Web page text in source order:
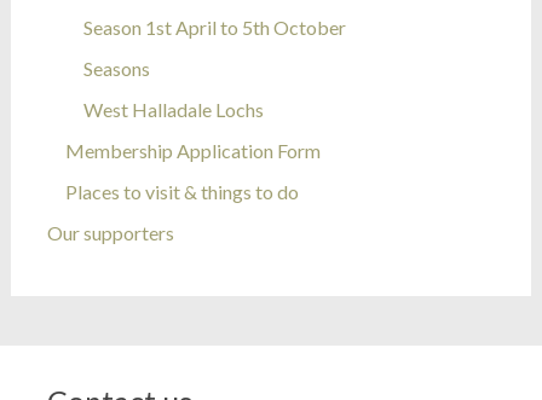
Season 1st April to 5th October
Seasons
West Halladale Lochs
Membership Application Form
Places to visit & things to do
Our supporters